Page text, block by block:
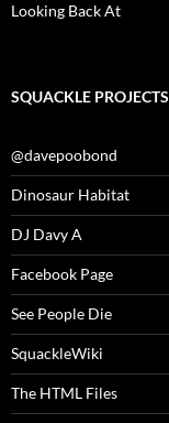
Looking Back At
SQUACKLE PROJECTS
@davepoobond
Dinosaur Habitat
DJ Davy A
Facebook Page
See People Die
SquackleWiki
The HTML Files